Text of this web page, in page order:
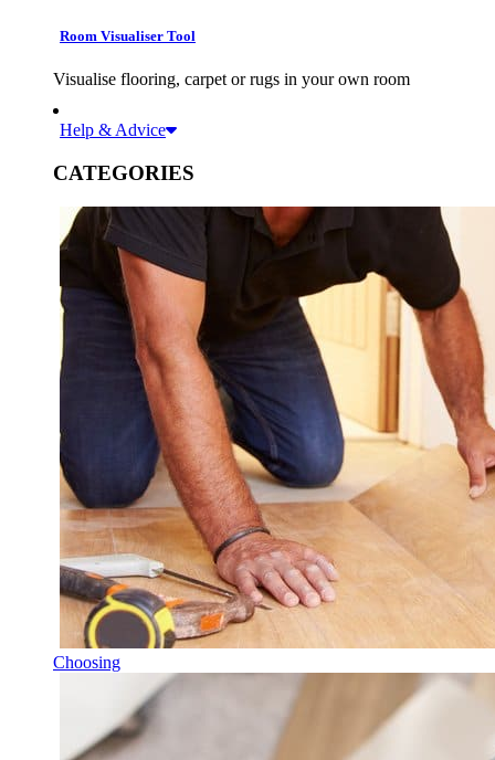
Room Visualiser Tool
Visualise flooring, carpet or rugs in your own room
Help & Advice
CATEGORIES
Choosing